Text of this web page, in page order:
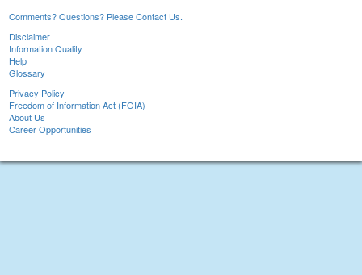
Comments? Questions? Please Contact Us.
Disclaimer
Information Quality
Help
Glossary
Privacy Policy
Freedom of Information Act (FOIA)
About Us
Career Opportunities